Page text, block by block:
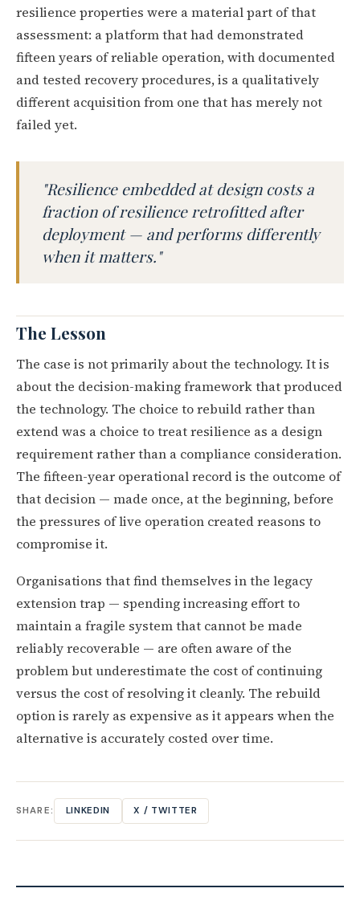
resilience properties were a material part of that
assessment: a platform that had demonstrated
fifteen years of reliable operation, with documented
and tested recovery procedures, is a qualitatively
different acquisition from one that has merely not
failed yet.
"Resilience embedded at design costs a
fraction of resilience retrofitted after
deployment — and performs differently
when it matters."
The Lesson
The case is not primarily about the technology. It is
about the decision-making framework that produced
the technology. The choice to rebuild rather than
extend was a choice to treat resilience as a design
requirement rather than a compliance consideration.
The fifteen-year operational record is the outcome of
that decision — made once, at the beginning, before
the pressures of live operation created reasons to
compromise it.
Organisations that find themselves in the legacy
extension trap — spending increasing effort to
maintain a fragile system that cannot be made
reliably recoverable — are often aware of the
problem but underestimate the cost of continuing
versus the cost of resolving it cleanly. The rebuild
option is rarely as expensive as it appears when the
alternative is accurately costed over time.
SHARE: LINKEDIN X / TWITTER